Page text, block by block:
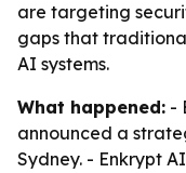
are targeting
gaps that
AI systems.
What happened: -
announced a
Sydney. - Enkrypt